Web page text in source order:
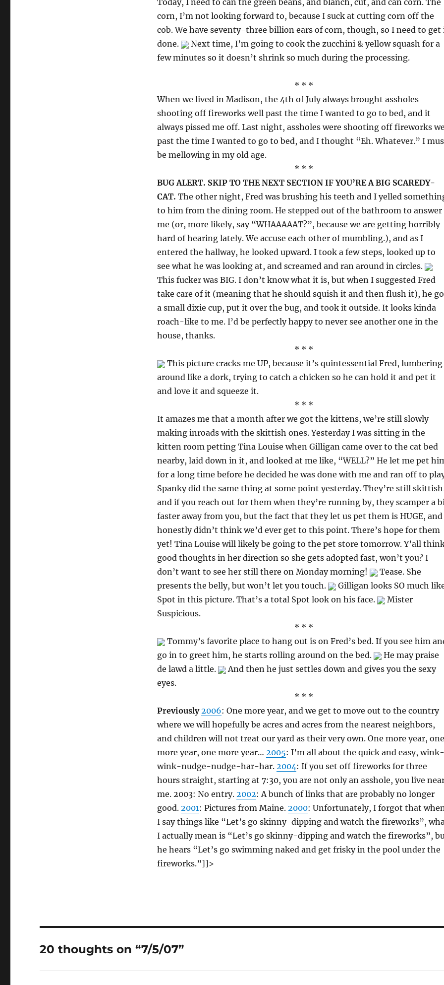
Today, I need to can the green beans, and blanch, cut, and can corn. The
corn, I’m not looking forward to, because I suck at cutting corn off the
cob. We have seventy-three billion ears of corn, though, so I need to get
done.
Next time, I’m going to cook the zucchini & yellow squash for a
few minutes so it doesn’t shrink so much during the processing.
* * *
When we lived in Madison, the 4th of July always brought assholes
shooting off fireworks well past the time I wanted to go to bed, and it
always pissed me off. Last night, assholes were shooting off fireworks
past the time I wanted to go to bed, and I thought “Eh. Whatever.” I
be mellowing in my old age.
* * *
BUG ALERT. SKIP TO THE NEXT SECTION IF YOU’RE A BIG SCAREDY-
CAT. The other night, Fred was brushing his teeth and I yelled
to him from the dining room. He stepped out of the bathroom to answer
me (or, more likely, say “WHAAAAAT?”, because we are getting horribly
hard of hearing lately. We accuse each other of mumbling.), and as I
entered the hallway, he looked upward. I took a few steps, looked up to
see what he was looking at, and screamed and ran around in circles.
This fucker was BIG. I don’t know what it is, but when I suggested Fred
take care of it (meaning that he should squish it and then flush it), he
a small dixie cup, put it over the bug, and took it outside. It looks kinda
roach-like to me. I’d be perfectly happy to never see another one in the
house, thanks.
* * *
This picture cracks me UP, because it’s quintessential Fred, lumbering
around like a dork, trying to catch a chicken so he can hold it and pet it
and love it and squeeze it.
* * *
It amazes me that a month after we got the kittens, we’re still slowly
making inroads with the skittish ones. Yesterday I was sitting in the
kitten room petting Tina Louise when Gilligan came over to the cat bed
nearby, laid down in it, and looked at me like, “WELL?” He let me pet
for a long time before he decided he was done with me and ran off to
Spanky did the same thing at some point yesterday. They’re still
and if you reach out for them when they’re running by, they scamper a
faster away from you, but the fact that they let us pet them is HUGE,
honestly didn’t think we’d ever get to this point. There’s hope for them
yet! Tina Louise will likely be going to the pet store tomorrow. Y’all
good thoughts in her direction so she gets adopted fast, won’t you? I
don’t want to see her still there on Monday morning!
Tease. She
presents the belly, but won’t let you touch.
Gilligan looks SO much
Spot in this picture. That’s a total Spot look on his face.
Mister
Suspicious.
* * *
Tommy’s favorite place to hang out is on Fred’s bed. If you see him
go in to greet him, he starts rolling around on the bed.
He may praise
de lawd a little.
And then he just settles down and gives you the sexy
eyes.
* * *
Previously 2006: One more year, and we get to move out to the country
where we will hopefully be acres and acres from the nearest neighbors,
and children will not treat our yard as their very own. One more year, one
more year, one more year… 2005: I’m all about the quick and easy, wink-
wink-nudge-nudge-har-har. 2004: If you set off fireworks for three
hours straight, starting at 7:30, you are not only an asshole, you live
me. 2003: No entry. 2002: A bunch of links that are probably no longer
good. 2001: Pictures from Maine. 2000: Unfortunately, I forgot that
I say things like “Let’s go skinny-dipping and watch the fireworks”,
I actually mean is “Let’s go skinny-dipping and watch the fireworks”,
he hears “Let’s go swimming naked and get frisky in the pool under the
fireworks.”]]>
20 thoughts on “7/5/07”